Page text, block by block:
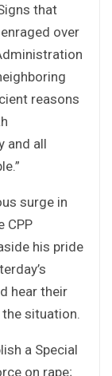
that
over
reasons
and all
surge in
CPP
his pride
hear their
situation.
a Special
on rape;